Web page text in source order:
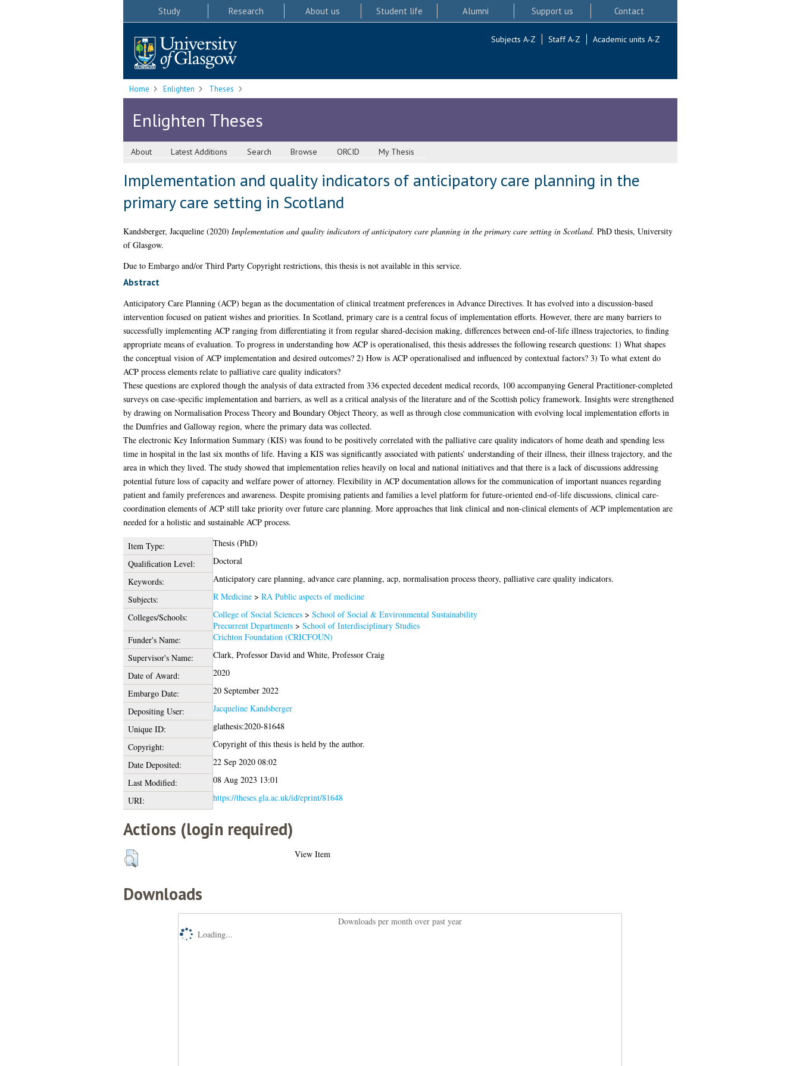
Study Research About us Student life Alumni Support us Contact
Subjects A-Z Staff A-Z Academic units A-Z
Home Enlighten Theses
Enlighten Theses
About Latest Additions Search Browse ORCID My Thesis
Implementation and quality indicators of anticipatory care planning in the
primary care setting in Scotland
Kandsberger, Jacqueline(2020) Implementation and quality indicators of anticipatory care planning in the primary care setting in Scotland. PhD thesis, University
of Glasgow.
Due to Embargo and/or Third Party Copyright restrictions, this thesis is not available in this service.
Abstract
Anticipatory Care Planning (ACP) began as the documentation of clinical treatment preferences in Advance Directives. It has evolved into a discussion-based
intervention focused on patient wishes and priorities. In Scotland, primary care is a central focus of implementation efforts. However, there are many barriers to
successfully implementing ACP ranging from differentiating it from regular shared-decision making, differences between end-of-life illness trajectories, to finding
appropriate means of evaluation. To progress in understanding how ACP is operationalised, this thesis addresses the following research questions: 1) What shapes
the conceptual vision of ACP implementation and desired outcomes? 2) How is ACP operationalised and influenced by contextual factors? 3) To what extent do
ACP process elements relate to palliative care quality indicators?
These questions are explored though the analysis of data extracted from 336 expected decedent medical records, 100 accompanying General Practitioner-completed
surveys on case-specific implementation and barriers, as well as a critical analysis of the literature and of the Scottish policy framework. Insights were strengthened
by drawing on Normalisation Process Theory and Boundary Object Theory, as well as through close communication with evolving local implementation efforts in
the Dumfries and Galloway region, where the primary data was collected.
The electronic Key Information Summary (KIS) was found to be positively correlated with the palliative care quality indicators of home death and spending less
time in hospital in the last six months of life. Having a KIS was significantly associated with patients’ understanding of their illness, their illness trajectory, and the
area in which they lived. The study showed that implementation relies heavily on local and national initiatives and that there is a lack of discussions addressing
potential future loss of capacity and welfare power of attorney. Flexibility in ACP documentation allows for the communication of important nuances regarding
patient and family preferences and awareness. Despite promising patients and families a level platform for future-oriented end-of-life discussions, clinical care-
coordination elements of ACP still take priority over future care planning. More approaches that link clinical and non-clinical elements of ACP implementation are
needed for a holistic and sustainable ACP process.
Item Type:
Thesis (PhD)
Qualification Level:
Doctoral
Keywords:
Anticipatory care planning, advance care planning, acp, normalisation process theory, palliative care quality indicators.
Subjects:
R Medicine> RA Public aspects of medicine
Colleges/Schools:
College of Social Sciences> School of Social & Environmental Sustainability
Precurrent Departments> School of Interdisciplinary Studies
Funder's Name:
Crichton Foundation (CRICFOUN)
Supervisor's Name:
Clark, Professor Davidand White, Professor Craig
Date of Award:
2020
Embargo Date:
20 September 2022
Depositing User:
Jacqueline Kandsberger
Unique ID:
glathesis:2020-81648
Copyright:
Copyright of this thesis is held by the author.
Date Deposited:
22 Sep 2020 08:02
Last Modified:
08 Aug 2023 13:01
URI:
https://theses.gla.ac.uk/id/eprint/81648
Actions (login required)
View Item
Downloads
Downloads per month over past year
Loading...